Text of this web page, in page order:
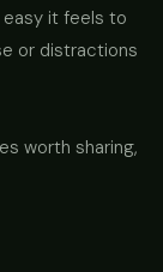
easy it feels to
or distractions
worth sharing,